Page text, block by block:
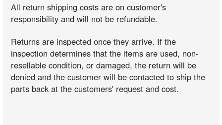
All return shipping costs are on customer's
responsibility and will not be refundable.
Returns are inspected once they arrive. If the
inspection determines that the items are used, non-
resellable condition, or damaged, the return will be
denied and the customer will be contacted to ship the
parts back at the customers' request and cost.